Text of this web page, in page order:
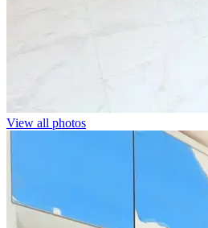
View all photos